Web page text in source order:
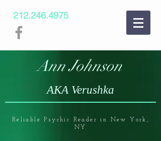
212.246.4975
Ann Johnson
AKA Verushka
Reliable Psychic Reader in New York,
NY